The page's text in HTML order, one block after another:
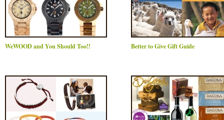
WeWOOD and You Should Too!! Better to Give Gift Guide